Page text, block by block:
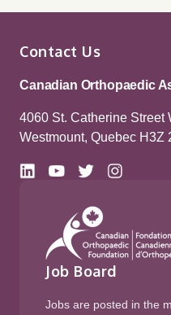
Contact Us
Canadian Orthopaedic
4060 St. Catherine Street
Westmount, Quebec H3Z
Job Board
Jobs are posted in the